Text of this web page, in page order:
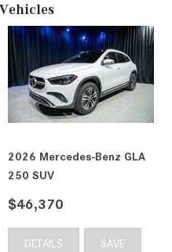
2026 Mercedes-Benz GLA
250 SUV
$46,370
DETAILS SAVE